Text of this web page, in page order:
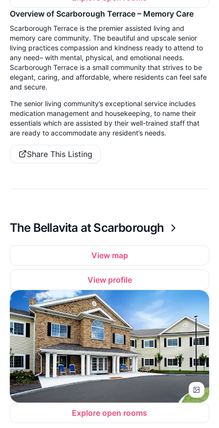
Overview of Scarborough Terrace – Memory Care
Scarborough Terrace is the premier assisted living and
memory care community. The beautiful and upscale senior
living practices compassion and kindness ready to attend to
any need– with mental, physical, and emotional needs.
Scarborough Terrace is a small community that strives to be
elegant, caring, and affordable, where residents can feel safe
and secure.
The senior living community’s exceptional service includes
medication management and housekeeping, to name their
essentials which are assisted by their well-trained staff that
are ready to accommodate any resident’s needs.
Share This Listing
The Bellavita at Scarborough
View map
View profile
Explore open rooms